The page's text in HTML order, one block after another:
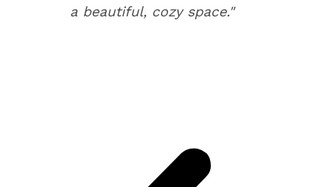
a beautiful, cozy space."